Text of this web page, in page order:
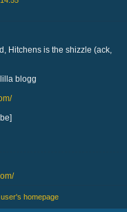
Hitchens is the shizzle (ack,
blogg